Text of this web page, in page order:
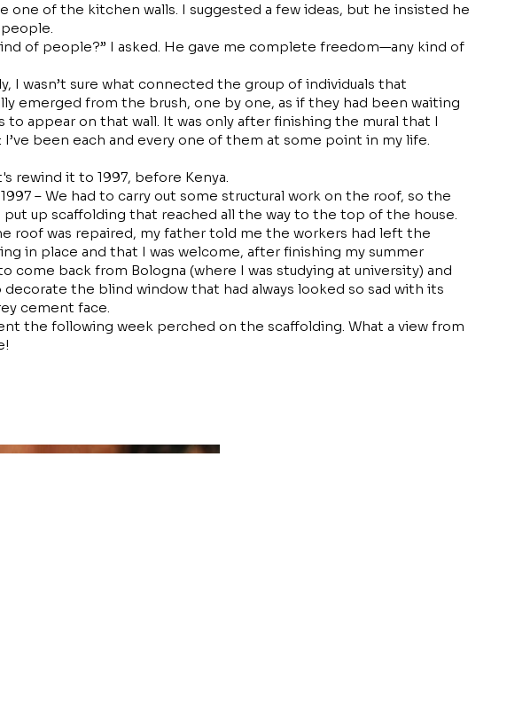
one of the kitchen walls. I suggested a few ideas, but he insisted he
of people?” I asked. He gave me complete freedom—any kind of
I wasn’t sure what connected the group of individuals that
emerged from the brush, one by one, as if they had been waiting
to appear on that wall. It was only after finishing the mural that I
I’ve been each and every one of them at some point in my life.
rewind it to 1997, before Kenya.
– We had to carry out some structural work on the roof, so the
put up scaffolding that reached all the way to the top of the house.
roof was repaired, my father told me the workers had left the
in place and that I was welcome, after finishing my summer
come back from Bologna (where I was studying at university) and
decorate the blind window that had always looked so sad with its
cement face.
the following week perched on the scaffolding. What a view from